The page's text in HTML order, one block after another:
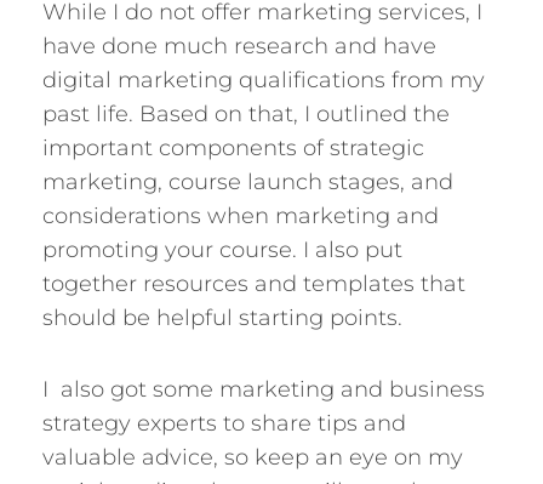
While I do not offer marketing services, I
have done much research and have
digital marketing qualifications from my
past life. Based on that, I outlined the
important components of strategic
marketing, course launch stages, and
considerations when marketing and
promoting your course. I also put
together resources and templates that
should be helpful starting points.
I also got some marketing and business
strategy experts to share tips and
valuable advice, so keep an eye on my